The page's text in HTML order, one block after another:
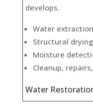
develops.
Water
Structural
Moisture
Cleanup,
Water